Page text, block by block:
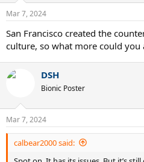
Mar 7, 2024
San Francisco created the
culture, so what more could you
DSH
Bionic Poster
Mar 7, 2024
calbear2000 said: